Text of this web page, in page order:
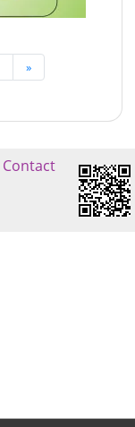
»
Contact